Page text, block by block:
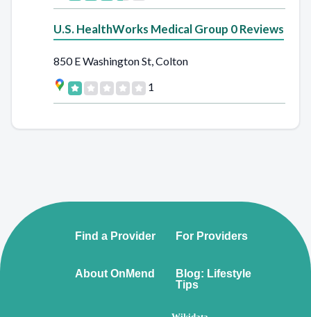
U.S. HealthWorks Medical Group 0 Reviews
850 E Washington St, Colton
1
Find a Provider For Providers
About OnMend
Blog: Lifestyle
Tips